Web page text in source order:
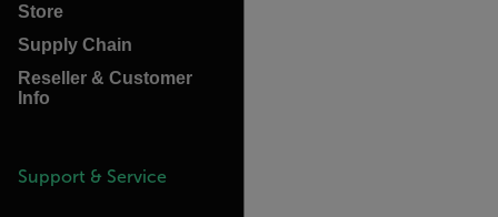
Store
Supply Chain
Reseller & Customer
Info
Support & Service